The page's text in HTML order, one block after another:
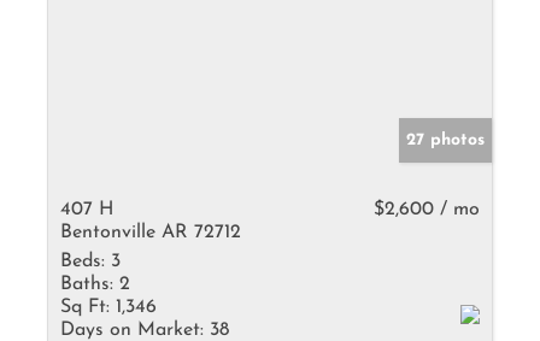
27 photos
407 H
Bentonville AR 72712
$2,600 / mo
Beds: 3
Baths: 2
Sq Ft: 1,346
Days on Market: 38